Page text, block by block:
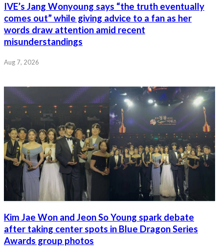
IVE’s Jang Wonyoung says “the truth eventually
comes out” while giving advice to a fan as her
words draw attention amid recent
misunderstandings
Aug 7, 2026
Kim Jae Won and Jeon So Young spark debate
after taking center spots in Blue Dragon Series
Awards group photos